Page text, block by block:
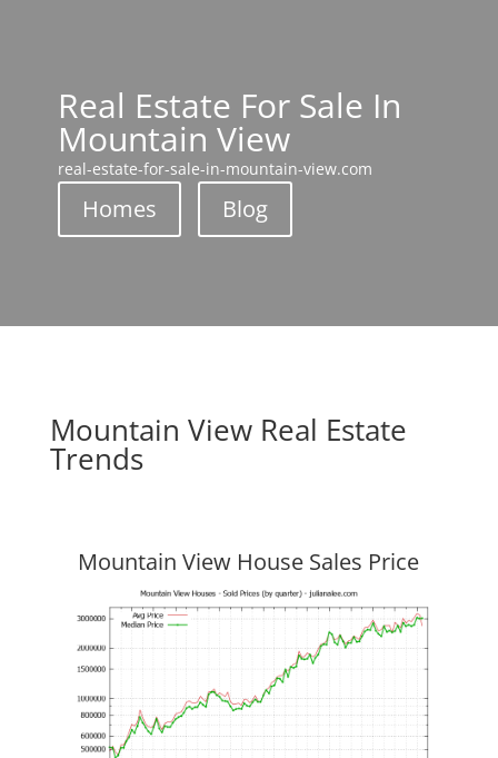
Real Estate For Sale In
Mountain View
real-estate-for-sale-in-mountain-view.com
Homes Blog
Mountain View Real Estate
Trends
Mountain View House Sales Price